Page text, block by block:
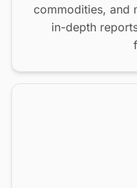
commodities, and
in-depth